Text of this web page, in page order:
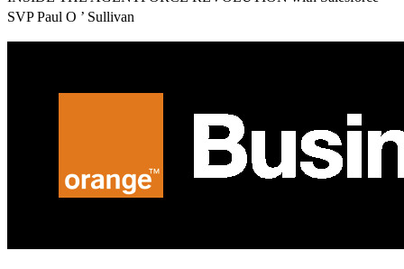
SVP Paul O ’ Sullivan